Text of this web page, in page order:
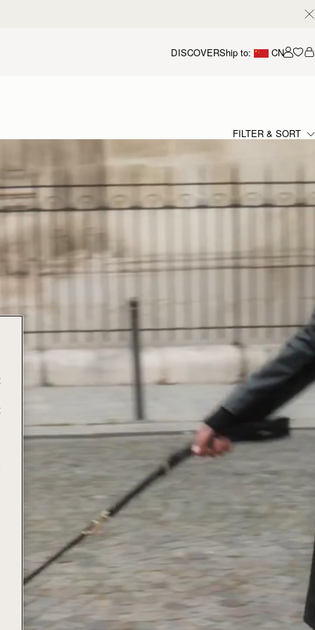
DISCOVERShip to: CN 我的
FILTER & SORT